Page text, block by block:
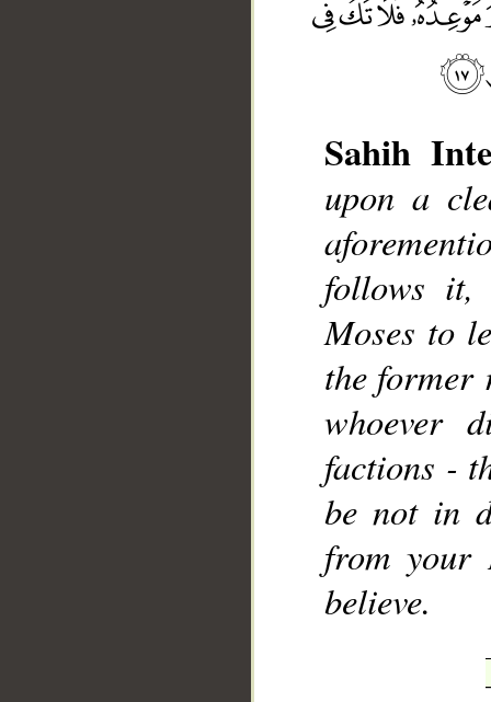
Sahih
upon a
follows it,
Moses to
the former
whoever
factions -
be not in
from your
believe.